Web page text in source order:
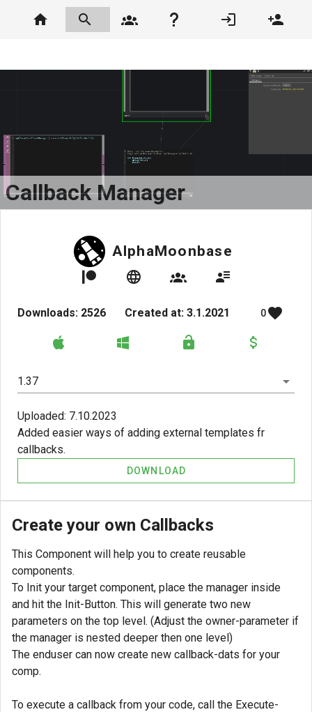
Callback Manager
Create your own Callbacks
This Component will help you to create reusable
components.
To Init your target component, place the manager inside
and hit the Init-Button. This will generate two new
parameters on the top level. (Adjust the owner-parameter if
the manager is nested deeper then one level)
The enduser can now create new callback-dats for your
comp.
To execute a callback from your code, call the Execute-
AlphaMoonbase
Downloads: 2526 Created at: 3.1.2021 0
1.37
Uploaded: 7.10.2023
Added easier ways of adding external templates fr
callbacks.
DOWNLOAD